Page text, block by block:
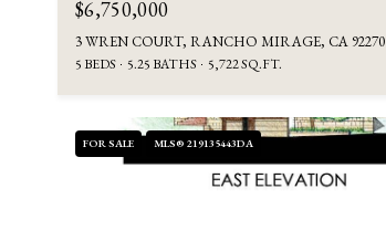
$6,750,000
3 WREN COURT, RANCHO MIRAGE, CA 92270
5 BEDS 5.25 BATHS 5,722 SQ.FT.
FOR SALE MLS® 219135443DA